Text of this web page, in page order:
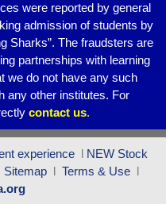
were reported by general
admission of students by
Sharks”. The fraudsters are
partnerships with learning
we do not have any such
any other institutes. For
contact us.
experience l NEW Stock
Sitemap l Terms & Use l